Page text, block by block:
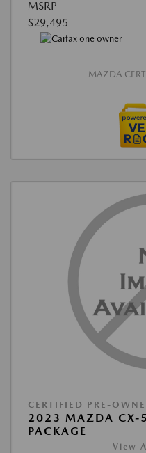
MSRP
$29,495
MAZDA
CERTIFIED PRE-
2023 MAZDA CX-5
PACKAGE
View